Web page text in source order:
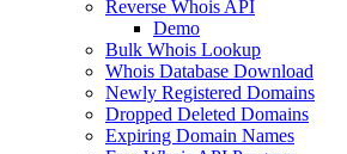
Reverse Whois API
Demo
Bulk Whois Lookup
Whois Database Download
Newly Registered Domains
Dropped Deleted Domains
Expiring Domain Names